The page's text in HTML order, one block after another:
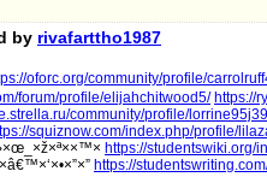
by rivafarttho1987
oforc.org/community/profile/
forum/profile/elijahchitwood5/ https://
community/profile/
squiznow.com/index.php/profile/
https://studentswiki.org/
https://